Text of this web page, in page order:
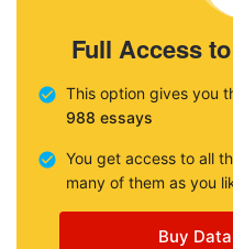
Full Access
This option gives you
988 essays
You get access to all
many of them as you
Buy